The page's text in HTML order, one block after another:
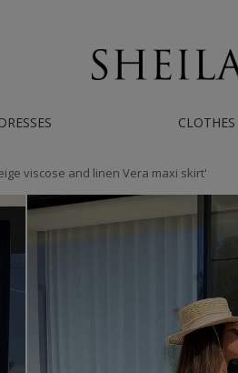
DRESSES CLOTHES
viscose and linen Vera maxi skirt'